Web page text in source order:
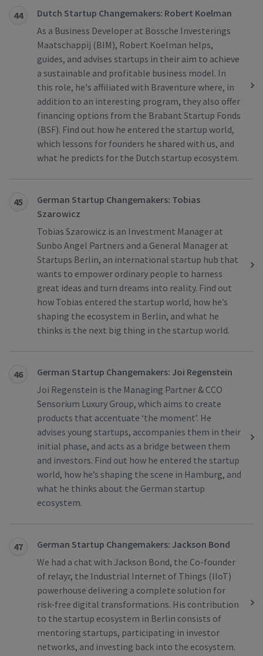
44
Dutch Startup Changemakers: Robert Koelman
As a Business Developer at Bossche Investerings
Maatschappij (BIM), Robert Koelman helps,
guides, and advises startups in their aim to achieve
a sustainable and profitable business model. In
this role, he's affiliated with Braventure where, in
addition to an interesting program, they also offer
financing options from the Brabant Startup Fonds
(BSF). Find out how he entered the startup world,
which lessons for founders he shared with us, and
what he predicts for the Dutch startup ecosystem.
45
German Startup Changemakers: Tobias
Szarowicz
Tobias Szarowicz is an Investment Manager at
Sunbo Angel Partners and a General Manager at
Startups Berlin, an international startup hub that
wants to empower ordinary people to harness
great ideas and turn dreams into reality. Find out
how Tobias entered the startup world, how he’s
shaping the ecosystem in Berlin, and what he
thinks is the next big thing in the startup world.
46
German Startup Changemakers: Joi Regenstein
Joi Regenstein is the Managing Partner & CCO
Sensorium Luxury Group, which aims to create
products that accentuate ‘the moment’. He
advises young startups, accompanies them in their
initial phase, and acts as a bridge between them
and investors. Find out how he entered the startup
world, how he’s shaping the scene in Hamburg, and
what he thinks about the German startup
ecosystem.
47
German Startup Changemakers: Jackson Bond
We had a chat with Jackson Bond, the Co-founder
of relayr, the Industrial Internet of Things (IIoT)
powerhouse delivering a complete solution for
risk-free digital transformations. His contribution
to the startup ecosystem in Berlin consists of
mentoring startups, participating in investor
networks, and investing back into the ecosystem.